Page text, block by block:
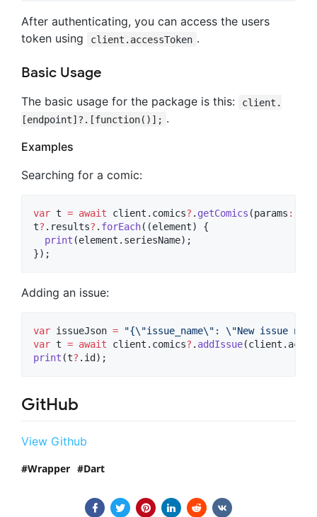
After authenticating, you can access the users
token using
client.accessToken .
Basic Usage
The basic usage for the package is this:
client.
[endpoint]?.[function()]; .
Examples
Searching for a comic:
var t = await client.comics? . getComics (params :
t? .results? . forEach((element) {
print (element.seriesName);
});
Adding an issue:
var issueJson = "{\"issue_name\" : \"New issue name
var t = await client.comics? . addIssue
print (t? .id);
GitHub
View Github
Wrapper Dart